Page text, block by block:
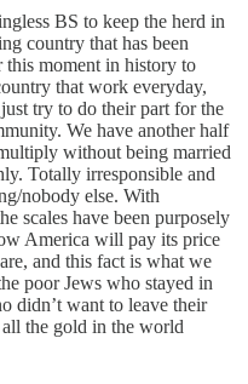
BS to keep the herd in
country that has been
this moment in history to
that work everyday,
try to do their part for the
We have another half
without being married
Totally irresponsible and
nobody else. With
scales have been purposely
America will pay its price
and this fact is what we
poor Jews who stayed in
didn’t want to leave their
the gold in the world